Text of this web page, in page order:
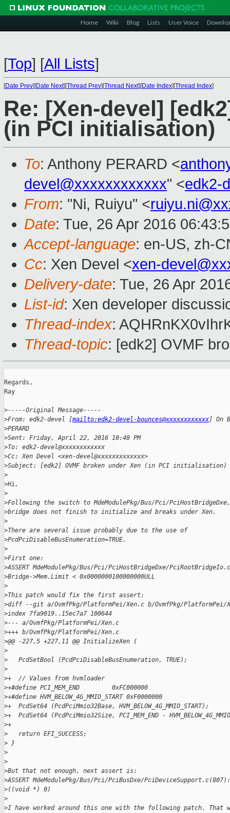
Home Wiki Blog Lists User Voice
[Top] [All Lists]
[Date Prev][Date Next][Thread Prev][Thread Next][Date Index][Thread Index]
Re: [Xen-devel]
(in PCI initialisation)
To: Anthony PERARD <
devel@xxxxxxxxxxxx" <edk2-
From: "Ni, Ruiyu" <
Date: Tue, 26 Apr 2016
Accept-language: en-US, zh-
Cc: Xen Devel <xen-
Delivery-date: Tue, 26 Apr
List-id: Xen developer
Thread-index:
Thread-topic: [edk2] OVMF
Regards,
Ray
>-----Original Message-----
>From: edk2-devel [mailto:edk2-devel-bounces@xxxxxxxxxxxx] On
>PERARD
>Sent: Friday, April 22, 2016 10:48 PM
>To: edk2-devel@xxxxxxxxxxxx
>Cc: Xen Devel <xen-devel@xxxxxxxxxxxxx>
>Subject: [edk2] OVMF broken under Xen (in PCI initialisation)
>
>Hi,
>
>Following the switch to MdeModulePkg/Bus/Pci/
>bridge does not finish to initialize and breaks under Xen.
>
>There are several issue probably due to the use of
>PcdPciDisableBusEnumeration=TRUE.
>
>First one:
>ASSERT MdeModulePkg/Bus/Pci/PciHostBridgeDxe/
>Bridge->Mem.Limit < 0x0000000100000000ULL
>
>This patch would fix the first assert:
>diff --git a/OvmfPkg/PlatformPei/Xen.c b/OvmfPkg/PlatformPei/
>index 7fa9019..15ec7a7 100644
>--- a/OvmfPkg/PlatformPei/Xen.c
>+++ b/OvmfPkg/PlatformPei/Xen.c
>@@ -227,5 +227,11 @@ InitializeXen (
>
>
   PcdSetBool (PcdPciDisableBusEnumeration, TRUE);
>
>+  // Values from hvmloader
>+#define PCI_MEM_END         0xFC000000
>+#define HVM_BELOW_4G_MMIO_START 0xF0000000
>+  PcdSet64 (PcdPciMmio32Base, HVM_BELOW_4G_MMIO_START);
>+  PcdSet64 (PcdPciMmio32Size, PCI_MEM_END -
>+
>
   return EFI_SUCCESS;
> }
>
>
>But that not enough, next assert is:
>ASSERT MdeModulePkg/Bus/Pci/PciBusDxe/
>((void *) 0)
>
>I have worked around this one with the following patch. That